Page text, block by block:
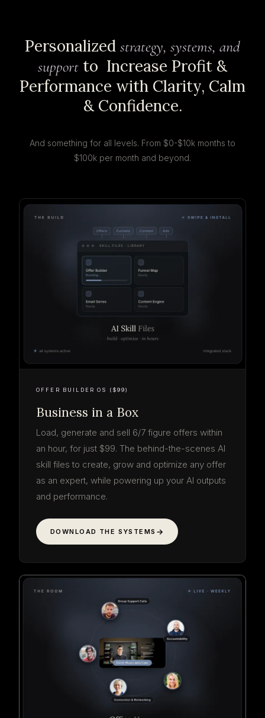
Personalized strategy, systems, and
support to Increase Profit &
Performance with Clarity, Calm
& Confidence.
And something for all levels. From $0-$10k months to
$100k per month and beyond.
OFFER BUILDER OS ($99)
Business in a Box
Load, generate and sell 6/7 figure offers within
an hour, for just $99. The behind-the-scenes AI
skill files to create, grow and optimize any offer
as an expert, while powering up your AI outputs
and performance.
DOWNLOAD THE SYSTEMS